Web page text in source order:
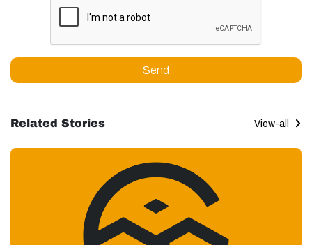
Send
Related Stories View-all